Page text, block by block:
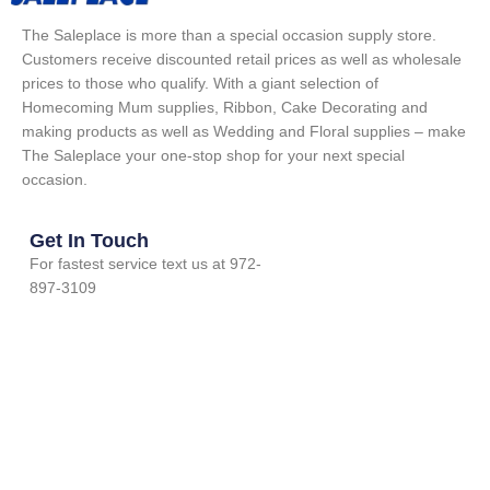
The Saleplace is more than a special occasion supply store.
Customers receive discounted retail prices as well as wholesale
prices to those who qualify. With a giant selection of
Homecoming Mum supplies, Ribbon, Cake Decorating and
making products as well as Wedding and Floral supplies – make
The Saleplace your one-stop shop for your next special
occasion.
Get In Touch
For fastest service text us at 972-
897-3109